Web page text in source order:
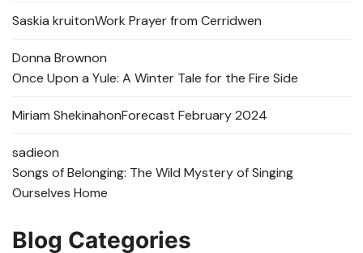
Saskia kruitonWork Prayer from Cerridwen
Donna Brownon
Once Upon a Yule: A Winter Tale for the Fire Side
Miriam ShekinahonForecast February 2024
sadieon
Songs of Belonging: The Wild Mystery of Singing
Ourselves Home
Blog Categories